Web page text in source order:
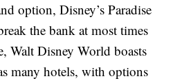
option, Disney’s Paradise
the bank at most times
Walt Disney World boasts
many hotels, with options